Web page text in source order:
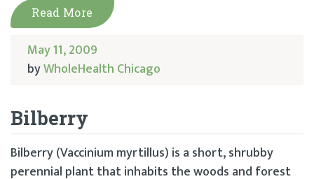
Read More
May 11, 2009
byWholeHealth Chicago
Bilberry
Bilberry (Vaccinium myrtillus) is a short, shrubby
perennial plant that inhabits the woods and forest